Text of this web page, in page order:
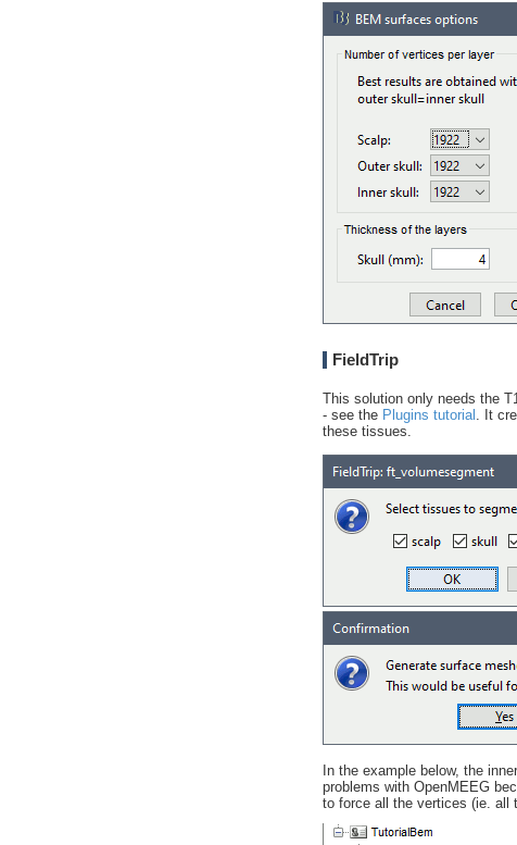
FieldTrip
This solution only needs the
- see the Plugins tutorial . It
these tissues.
In the example below, the
problems with OpenMEEG
to force all the vertices (ie. all